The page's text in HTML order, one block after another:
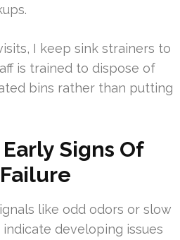
I keep sink strainers to
is trained to dispose of
bins rather than putting
Signs Of
like odd odors or slow
developing issues